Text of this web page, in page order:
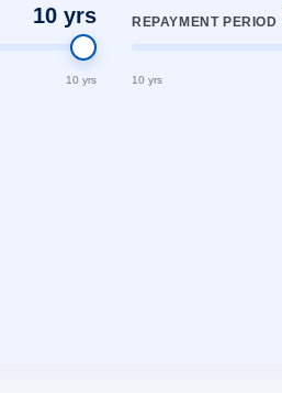
10 yrs
10 yrs
REPAYMENT PERIOD
10 yrs